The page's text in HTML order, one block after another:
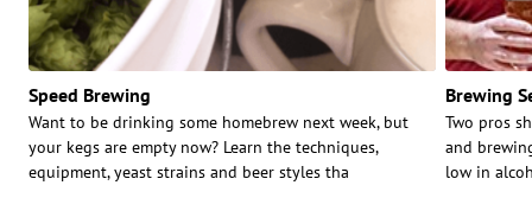
Speed Brewing
Want to be drinking some homebrew next week, but
your kegs are empty now? Learn the techniques,
equipment, yeast strains and beer styles tha
Brewing
Two pros
and
low in